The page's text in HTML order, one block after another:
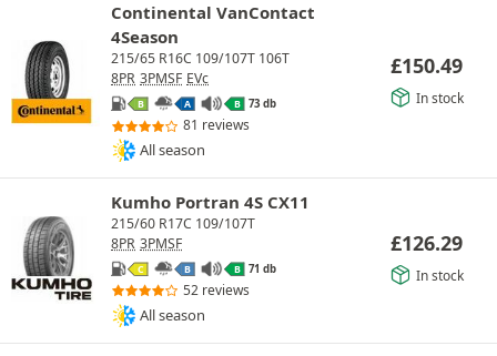
Continental VanContact
4Season
215/65 R16C 109/107T 106T
8PR 3PMSF EVc
B A B 73 db
81 reviews
All season
£150.49
In stock
Kumho Portran 4S CX11
215/60 R17C 109/107T
8PR 3PMSF
C B B 71 db
52 reviews
All season
£126.29
In stock